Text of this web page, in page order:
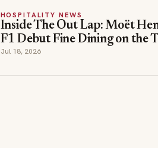
HOSPITALITY NEWS
Inside The Out Lap: Moët
F1 Debut Fine Dining on the
Jul 18, 2026